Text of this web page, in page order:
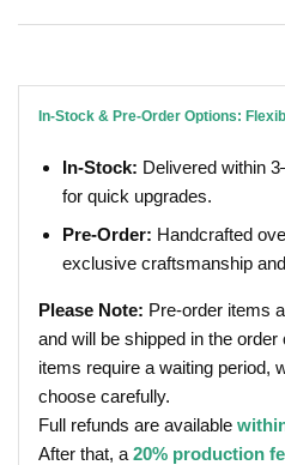
In-Stock & Pre-Order Options:
In-Stock: Delivered within
for quick upgrades.
Pre-Order: Handcrafted
exclusive craftsmanship
Please Note: Pre-order items
and will be shipped in the
items require a waiting period,
choose carefully.
Full refunds are available
After that, a 20% production